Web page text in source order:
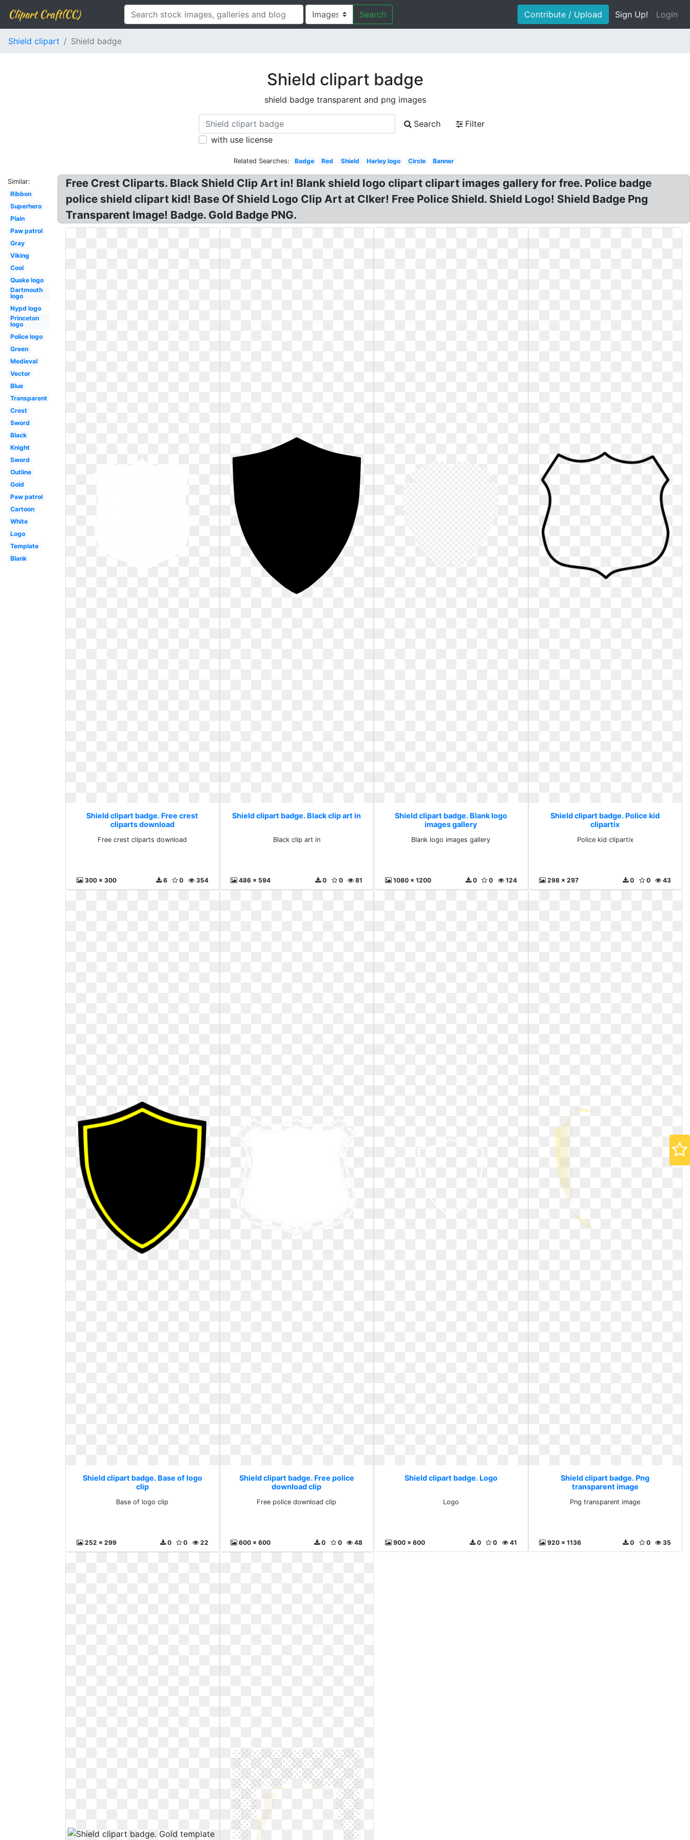
Clipart Craft(CC) Search Contribute / Upload Sign Up! Login
Shield clipart Shield badge
Shield clipart badge
shield badge transparent and png images
Search
Filter
with use license
Related Searches: Badge Red Shield Harley logo Circle Banner
Similar:
Ribbon
Superhero
Plain
Paw patrol
Gray
Viking
Cool
Quake logo
Dartmouth
logo
Nypd logo
Princeton
logo
Police logo
Green
Medieval
Vector
Blue
Transparent
Crest
Sword
Black
Knight
Sword
Outline
Gold
Paw patrol
Cartoon
White
Logo
Template
Blank
Free Crest Cliparts. Black Shield Clip Art in! Blank shield logo clipart clipart images gallery for free. Police badge
police shield clipart kid! Base Of Shield Logo Clip Art at Clker! Free Police Shield. Shield Logo! Shield Badge Png
Transparent Image! Badge. Gold Badge PNG.
Shield clipart badge. Free crest
cliparts download
Free crest cliparts download
300 x 300 354
0
6
Shield clipart badge. Black clip art in
Black clip art in
486 x 594 81
0
0
Shield clipart badge. Blank logo
images gallery
Blank logo images gallery
1080 x 1200 124
0
0
Shield clipart badge. Police kid
clipartix
Police kid clipartix
298 x 297 43
0
0
Shield clipart badge. Base of logo
clip
Base of logo clip
252 x 299 22
0
0
Shield clipart badge. Free police
download clip
Free police download clip
600 x 600 48
0
0
Shield clipart badge. Logo
Logo
900 x 600 41
0
0
Shield clipart badge. Png
transparent image
Png transparent image
920 x 1136 35
0
0